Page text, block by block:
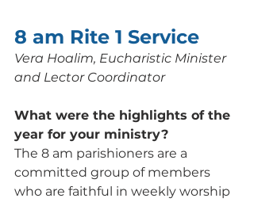
8 am Rite 1 Service
Vera Hoalim, Eucharistic Minister
and Lector Coordinator
What were the highlights of the
year for your ministry?
The 8 am parishioners are a
committed group of members
who are faithful in weekly worship